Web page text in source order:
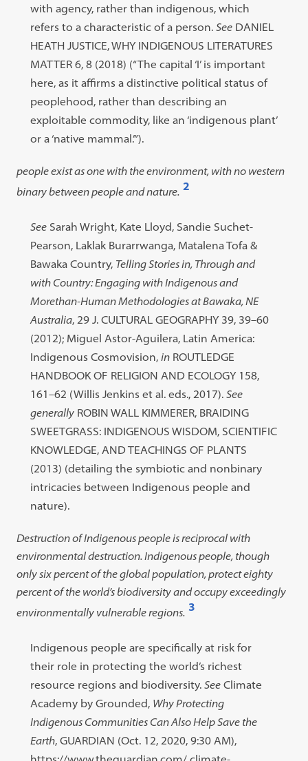
content:
with agency, rather than indigenous, which
refers to a characteristic of a person.See DANIEL
HEATH JUSTICE, WHY INDIGENOUS LITERATURES
MATTER 6, 8 (2018) (“The capital ‘I’ is important
here, as it affirms a distinctive political status of
peoplehood, rather than describing an
exploitable commodity, like an ‘indigenous plant’
or a ‘native mammal.’”).
people exist as one with the environment, with no western
binary between people and nature. 2
footnote
#2
Footnote
#2
content:
See Sarah Wright, Kate Lloyd, Sandie Suchet-
Pearson, Laklak Burarrwanga, Matalena Tofa &
Bawaka Country, Telling Stories in, Through and
with Country: Engaging with Indigenous and
Morethan-Human Methodologies at Bawaka, NE
Australia, 29 J. CULTURAL GEOGRAPHY 39, 39–60
(2012); Miguel Astor-Aguilera, Latin America:
Indigenous Cosmovision,in ROUTLEDGE
HANDBOOK OF RELIGION AND ECOLOGY 158,
161–62 (Willis Jenkins et al. eds., 2017).See
generally ROBIN WALL KIMMERER, BRAIDING
SWEETGRASS: INDIGENOUS WISDOM, SCIENTIFIC
KNOWLEDGE, AND TEACHINGS OF PLANTS
(2013) (detailing the symbiotic and nonbinary
intricacies between Indigenous people and
nature).
Destruction of Indigenous people is reciprocal with
environmental destruction. Indigenous people, though
only six percent of the global population, protect eighty
percent of the world’s biodiversity and occupy exceedingly
environmentally vulnerable regions. 3
footnote
#3
Footnote
#3
content:
Indigenous people are specifically at risk for
their role in protecting the world’s richest
resource regions and biodiversity.See Climate
Academy by Grounded, Why Protecting
Indigenous Communities Can Also Help Save the
Earth, GUARDIAN (Oct. 12, 2020, 9:30 AM),